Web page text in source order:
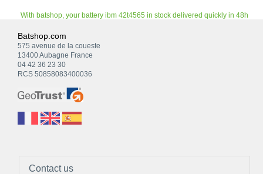
With batshop, your battery ibm 42t4565 in stock delivered quickly in 48h
Batshop.com
575 avenue de la coueste
13400 Aubagne France
04 42 36 23 30
RCS 50858083400036
Contact us